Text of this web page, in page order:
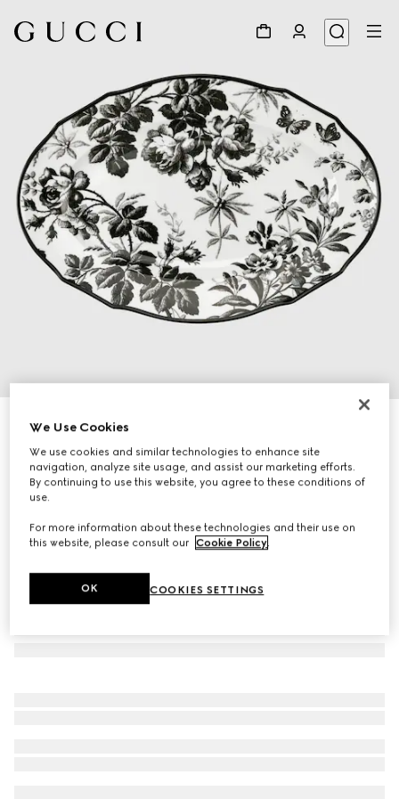
Herbarium oval tray
138 500 Ft
Variationblack and white porcelain
We Use Cookies
We use cookies and similar technologies to enhance site
navigation, analyze site usage, and assist our marketing efforts.
By continuing to use this website, you agree to these conditions of
use.
For more information about these technologies and their use on
this website, please consult our Cookie Policy
COOKIES SETTINGS
OK